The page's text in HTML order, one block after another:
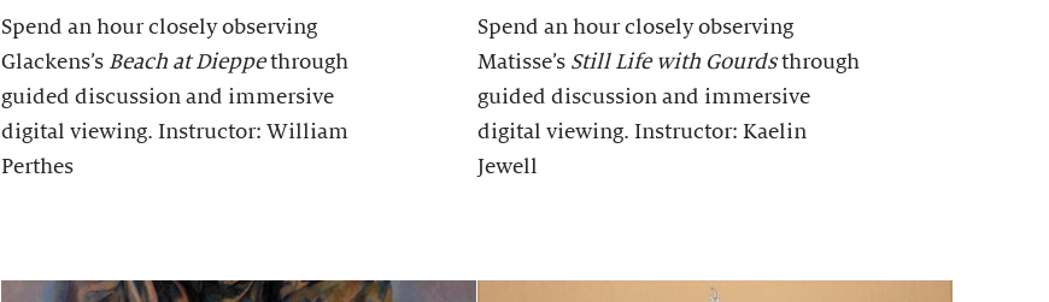
Spend an hour closely observing
Glackens’s Beach at Dieppethrough
guided discussion and immersive
digital viewing. Instructor: William
Perthes
Spend an hour closely observing
Matisse’s Still Life with Gourdsthrough
guided discussion and immersive
digital viewing. Instructor: Kaelin
Jewell